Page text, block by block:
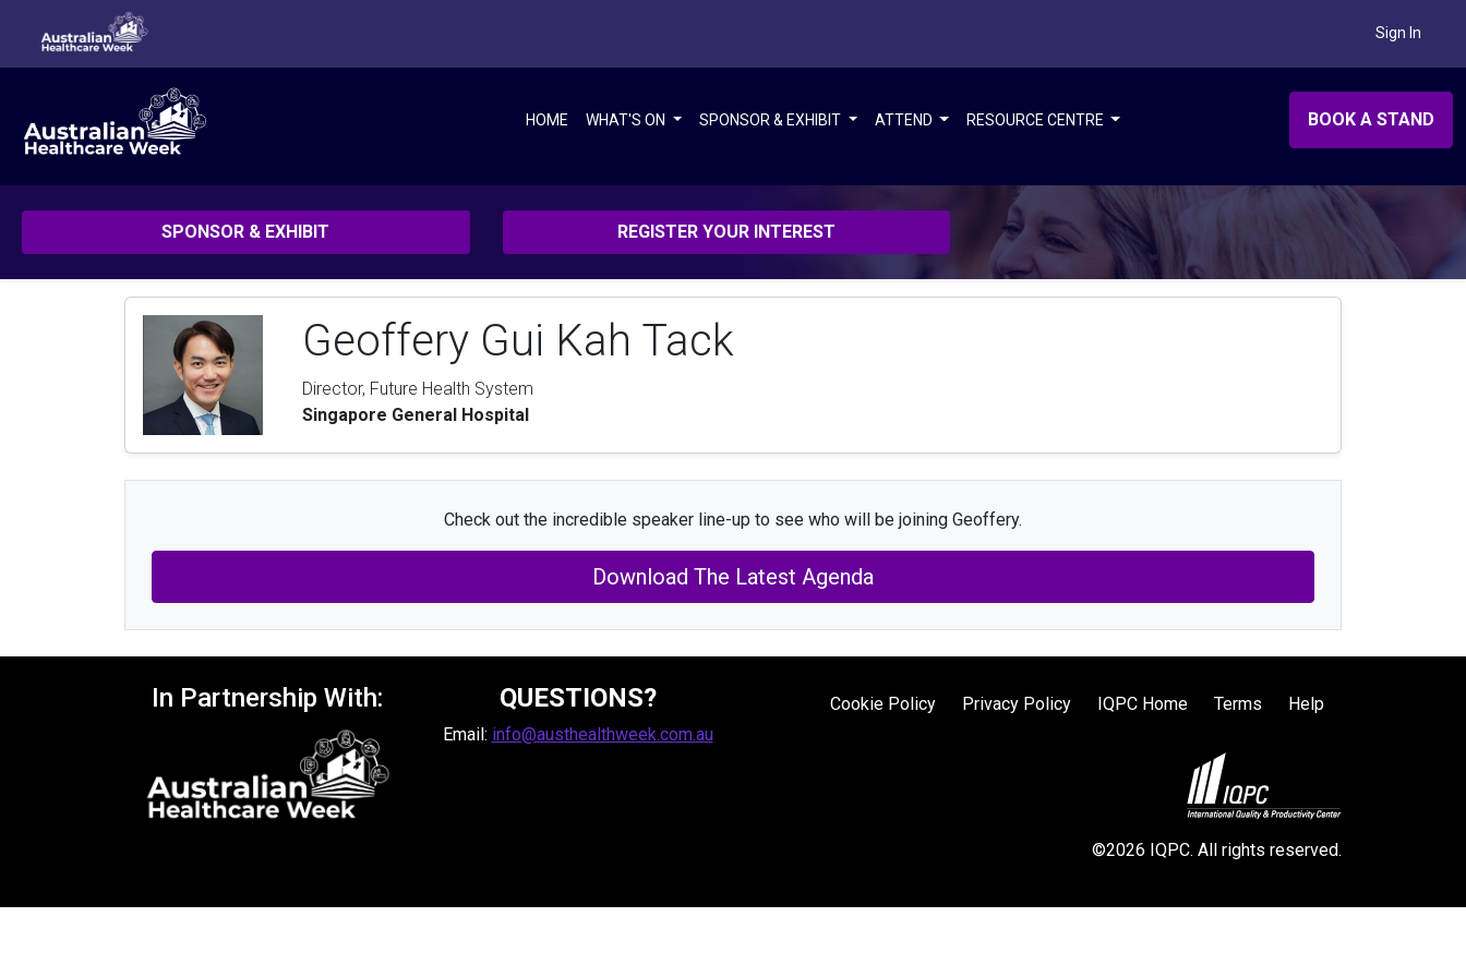
Sign In
HOME WHAT'S ON SPONSOR & EXHIBIT ATTEND RESOURCE CENTRE BOOK A STAND
SPONSOR & EXHIBIT REGISTER YOUR INTEREST
Geoffery Gui Kah Tack
Director, Future Health System
Singapore General Hospital
Check out the incredible speaker line-up to see who will be joining Geoffery.
Download The Latest Agenda
In Partnership With: QUESTIONS?
Email: info@austhealthweek.com.au
Cookie Policy Privacy Policy IQPC Home Terms Help
©2026 IQPC. All rights reserved.